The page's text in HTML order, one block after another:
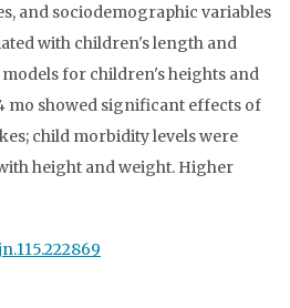
and sociodemographic variables
with children's length and
for children's heights and
mo showed significant effects of
child morbidity levels were
height and weight. Higher